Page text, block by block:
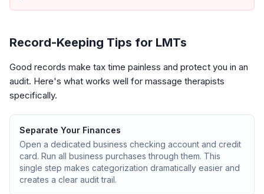
Record-Keeping Tips for LMTs
Good records make tax time painless and protect you in an
audit. Here's what works well for massage therapists
specifically.
Separate Your Finances
Open a dedicated business checking account and credit
card. Run all business purchases through them. This
single step makes categorization dramatically easier and
creates a clear audit trail.